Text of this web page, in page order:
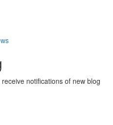
notifications of new blog